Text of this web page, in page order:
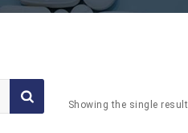
Showing the single result